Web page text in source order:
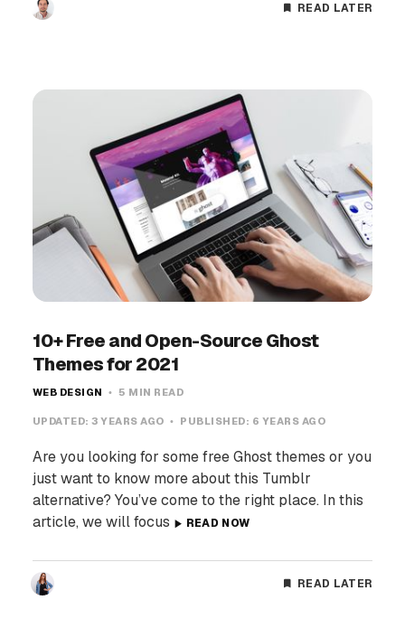
READ LATER
10+ Free and Open-Source Ghost
Themes for 2021
WEB DESIGN 5 MIN READ
UPDATED: 3 YEARS AGO PUBLISHED: 6 YEARS AGO
Are you looking for some free Ghost themes or you
just want to know more about this Tumblr
alternative? You’ve come to the right place. In this
article, we will focus
READ NOW
READ LATER